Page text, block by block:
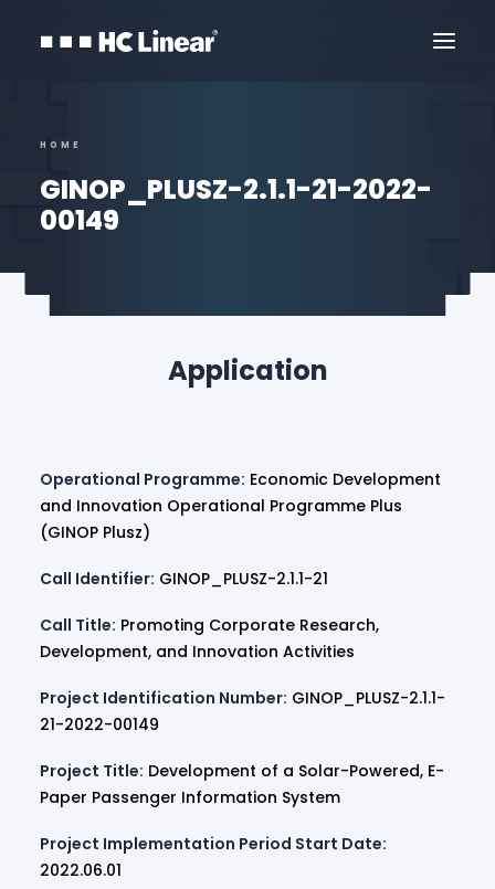
HOME
GINOP_PLUSZ-2.1.1-21-2022-
00149
Application
Operational Programme: Economic Development
and Innovation Operational Programme Plus
(GINOP Plusz)
Call Identifier: GINOP_PLUSZ-2.1.1-21
Call Title: Promoting Corporate Research,
Development, and Innovation Activities
Project Identification Number: GINOP_PLUSZ-2.1.1-
21-2022-00149
Project Title: Development of a Solar-Powered, E-
Paper Passenger Information System
Project Implementation Period Start Date:
2022.06.01